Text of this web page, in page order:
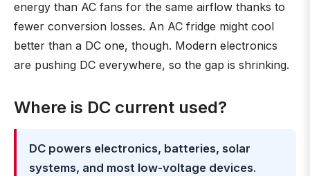
energy than AC fans for the same airflow thanks to
fewer conversion losses. An AC fridge might cool
better than a DC one, though. Modern electronics
are pushing DC everywhere, so the gap is shrinking.
Where is DC current used?
DC powers electronics, batteries, solar
systems, and most low-voltage devices.